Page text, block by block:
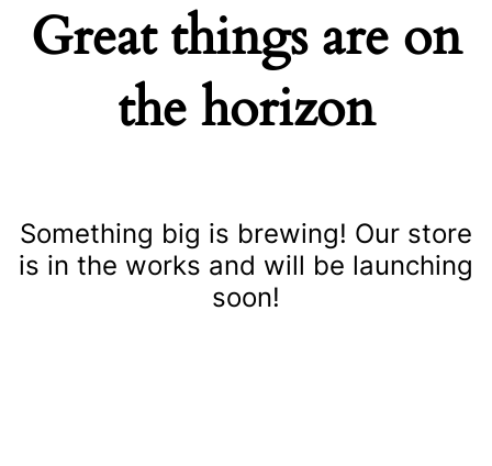
Great things are on
the horizon
Something big is brewing! Our store
is in the works and will be launching
soon!